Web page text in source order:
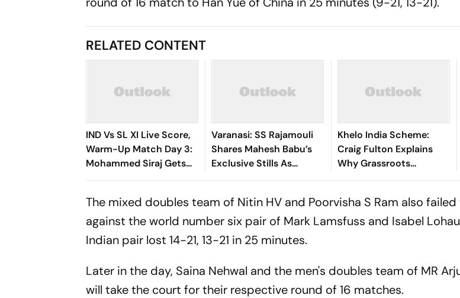
RELATED CONTENT
IND Vs SL XI Live Score,
Warm-Up Match Day 3:
Mohammed Siraj Gets
Early Breakthrough | Sri
Varanasi: SS Rajamouli
Shares Mahesh Babu’s
Exclusive Stills As
Rudhra On His Birthday
Khelo India Scheme:
Craig Fulton Explains
Why Grassroots
Pathways Can Create
The mixed doubles team of Nitin HV and Poorvisha S Ram also
against the world number six pair of Mark Lamsfuss and Isabel
Indian pair lost 14-21, 13-21 in 25 minutes.
Later in the day, Saina Nehwal and the men's doubles team of MR
will take the court for their respective round of 16 matches.